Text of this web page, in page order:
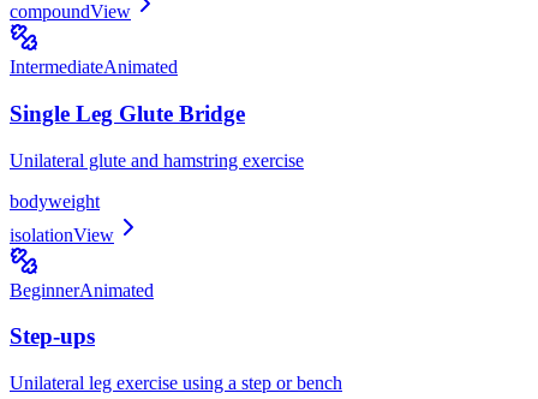
compoundView
IntermediateAnimated
Single Leg Glute Bridge
Unilateral glute and hamstring exercise
bodyweight
isolationView
BeginnerAnimated
Step-ups
Unilateral leg exercise using a step or bench